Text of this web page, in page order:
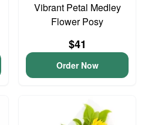
Vibrant Petal Medley
Flower Posy
$41
Order Now